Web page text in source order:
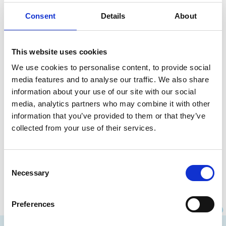
Consent Details About
This website uses cookies
We use cookies to personalise content, to provide social
media features and to analyse our traffic. We also share
information about your use of our site with our social
media, analytics partners who may combine it with other
information that you’ve provided to them or that they’ve
collected from your use of their services.
Selection
Necessary
Preferences
What is a valid domain name?
Which technical rules must a domain name
comply with? What is allowed?
Read more